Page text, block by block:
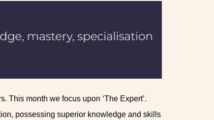
This month we focus upon ‘The Expert’.
possessing superior knowledge and skills